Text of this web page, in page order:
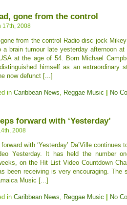
gone from the control
17th, 2008
from the control Radio disc jock
a brain tumour late yesterday afternoon
at the age of 54. Born Michael
himself as an extraordinary
now defunct [...]
in Caribbean News, Reggae Music No
forward with ‘Yesterday’
2008
forward with ‘Yesterday’ Da’Ville continues
Yesterday. It has held the number
on the Hit List Video Countdown
been receiving is very encouraging. The
Music [...]
in Caribbean News, Reggae Music No